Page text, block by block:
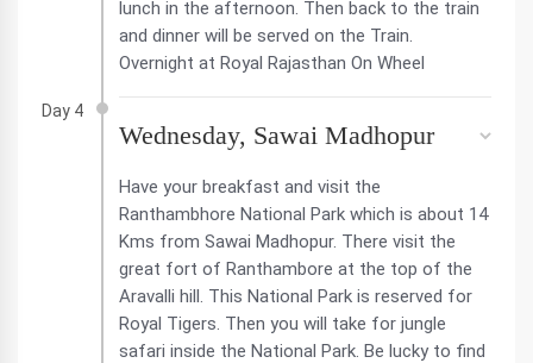
lunch in the afternoon. Then back to the train
and dinner will be served on the Train.
Overnight at Royal Rajasthan On Wheel
Day 4
Wednesday, Sawai Madhopur
Have your breakfast and visit the
Ranthambhore National Park which is about 14
Kms from Sawai Madhopur. There visit the
great fort of Ranthambore at the top of the
Aravalli hill. This National Park is reserved for
Royal Tigers. Then you will take for jungle
safari inside the National Park. Be lucky to find